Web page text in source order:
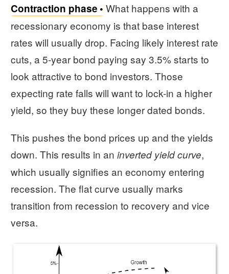
Contraction phase What happens with a
recessionary economy is that base interest
rates will usually drop. Facing likely interest rate
cuts, a 5-year bond paying say 3.5% starts to
look attractive to bond investors. Those
expecting rate falls will want to lock-in a higher
yield, so they buy these longer dated bonds.
This pushes the bond prices up and the yields
down. This results in an inverted yield curve,
which usually signifies an economy entering
recession. The flat curve usually marks
transition from recession to recovery and vice
versa.